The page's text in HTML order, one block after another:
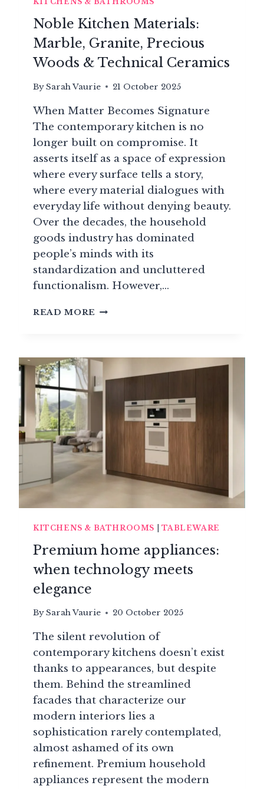
Noble Kitchen Materials:
Marble, Granite, Precious
Woods & Technical Ceramics
BySarah Vaurie 21 October 2025
When Matter Becomes Signature
The contemporary kitchen is no
longer built on compromise. It
asserts itself as a space of expression
where every surface tells a story,
where every material dialogues with
everyday life without denying beauty.
Over the decades, the household
goods industry has dominated
people’s minds with its
standardization and uncluttered
functionalism. However,…
READ MORE NOBLE
GRANITE,
WOODS
TECHNICAL
CERAMICS
KITCHENS & BATHROOMS TABLEWARE
Premium home appliances:
when technology meets
elegance
BySarah Vaurie 20 October 2025
The silent revolution of
contemporary kitchens doesn’t exist
thanks to appearances, but despite
them. Behind the streamlined
facades that characterize our
modern interiors lies a
sophistication rarely contemplated,
almost ashamed of its own
refinement. Premium household
appliances represent the modern